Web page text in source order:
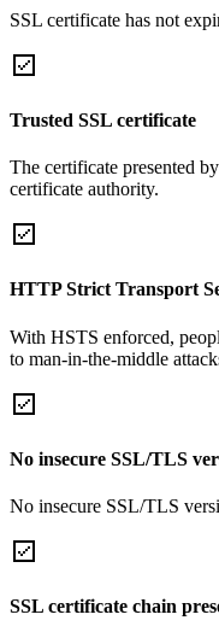
SSL certificate has not
Trusted SSL certificate
The certificate presented
certificate authority.
HTTP Strict Transport
With HSTS enforced,
to man-in-the-middle
No insecure SSL/TLS
No insecure SSL/TLS
SSL certificate chain